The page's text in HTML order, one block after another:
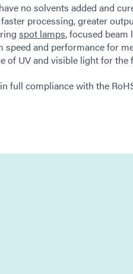
no solvents added and
processing, greater
spot lamps, focused beam
and performance for
of UV and visible light for the
full compliance with the